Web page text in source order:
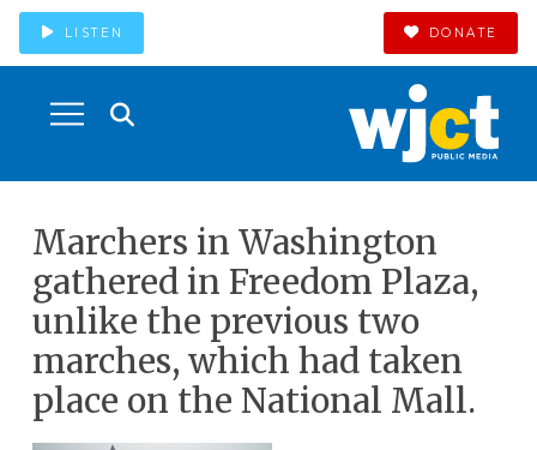
LISTEN DONATE
Marchers in Washington
gathered in Freedom Plaza,
unlike the previous two
marches, which had taken
place on the National Mall.